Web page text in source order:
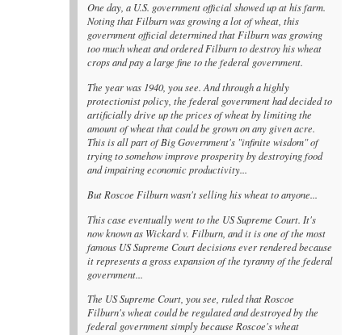
One day, a U.S. government official showed up at his farm.
Noting that Filburn was growing a lot of wheat, this
government official determined that Filburn was growing
too much wheat and ordered Filburn to destroy his wheat
crops and pay a large fine to the federal government.
The year was 1940, you see. And through a highly
protectionist policy, the federal government had decided to
artificially drive up the prices of wheat by limiting the
amount of wheat that could be grown on any given acre.
This is all part of Big Government's "infinite wisdom" of
trying to somehow improve prosperity by destroying food
and impairing economic productivity...
But Roscoe Filburn wasn't selling his wheat to anyone...
This case eventually went to the US Supreme Court. It's
now known as Wickard v. Filburn, and it is one of the most
famous US Supreme Court decisions ever rendered because
it represents a gross expansion of the tyranny of the federal
government...
The US Supreme Court, you see, ruled that Roscoe
Filburn's wheat could be regulated and destroyed by the
federal government simply because Roscoe's wheat